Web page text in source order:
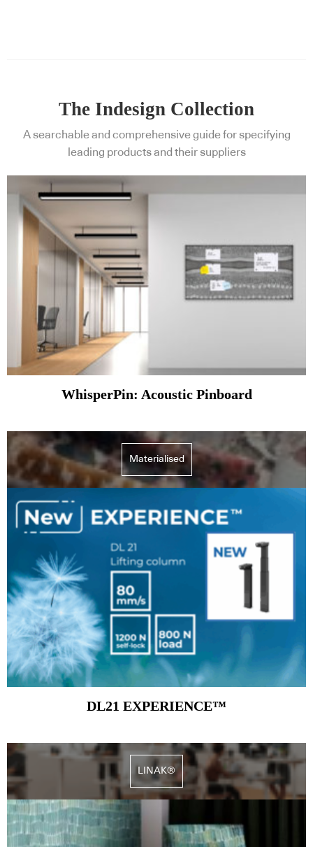
The Indesign Collection
A searchable and comprehensive guide for specifying
leading products and their suppliers
WhisperPin: Acoustic Pinboard
Materialised
DL21 EXPERIENCE™
LINAK®